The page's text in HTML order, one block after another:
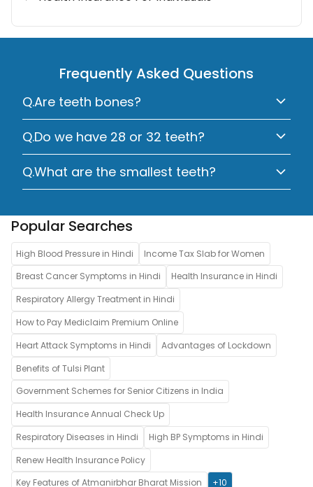
Frequently Asked Questions
Q.Are teeth bones?
Q.Do we have 28 or 32 teeth?
Q.What are the smallest teeth?
Popular Searches
High Blood Pressure in Hindi
Income Tax Slab for Women
Breast Cancer Symptoms in Hindi
Health Insurance in Hindi
Respiratory Allergy Treatment in Hindi
How to Pay Mediclaim Premium Online
Heart Attack Symptoms in Hindi
Advantages of Lockdown
Benefits of Tulsi Plant
Government Schemes for Senior Citizens in India
Health Insurance Annual Check Up
Respiratory Diseases in Hindi
High BP Symptoms in Hindi
Renew Health Insurance Policy
Key Features of Atmanirbhar Bharat Mission
+10